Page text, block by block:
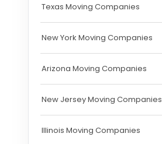
Texas Moving Companies
New York Moving Companies
Arizona Moving Companies
New Jersey Moving Companies
Illinois Moving Companies